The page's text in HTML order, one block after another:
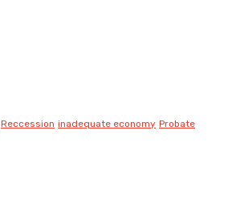
Reccession inadequate economy Probate